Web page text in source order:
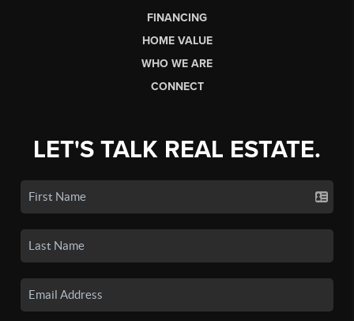
FINANCING
HOME VALUE
WHO WE ARE
CONNECT
LET'S TALK REAL ESTATE.